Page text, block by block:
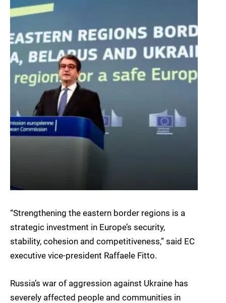
“Strengthening the eastern border regions is a
strategic investment in Europe’s security,
stability, cohesion and competitiveness,” said EC
executive vice-president Raffaele Fitto.
Russia’s war of aggression against Ukraine has
severely affected people and communities in